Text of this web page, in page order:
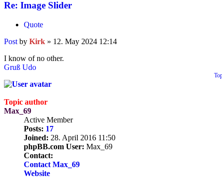
Re: Image Slider
Quote
Post by Kirk » 12. May 2024 12:14
I know of no other.
Gruß Udo
Topic author
Max_69
Active Member
Posts: 17
Joined: 28. April 2016 11:50
phpBB.com User: Max_69
Contact:
Contact Max_69
Website